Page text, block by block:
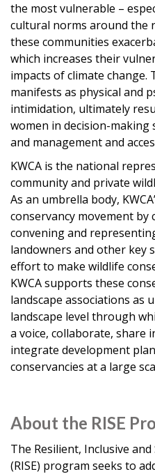
the most vulnerable –
cultural norms around the
these communities
which increases their
impacts of climate change.
manifests as physical and
intimidation, ultimately
women in decision-making
and management and
KWCA is the national
community and private
As an umbrella body,
conservancy movement
convening and
landowners and other key
effort to make wildlife
KWCA supports these
landscape associations as
landscape level through
a voice, collaborate, share
integrate development
conservancies at a large
About the RISE
The Resilient, Inclusive
(RISE) program seeks to